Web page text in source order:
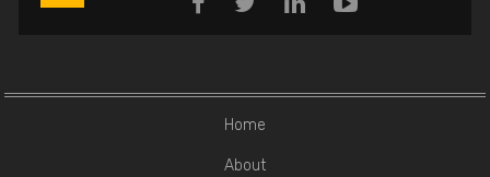
Home
About